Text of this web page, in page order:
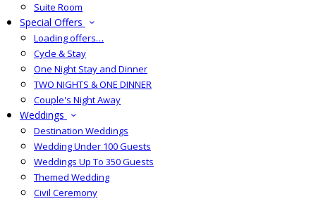
Suite Room
Special Offers
Loading offers…
Cycle & Stay
One Night Stay and Dinner
TWO NIGHTS & ONE DINNER
Couple's Night Away
Weddings
Destination Weddings
Wedding Under 100 Guests
Weddings Up To 350 Guests
Themed Wedding
Civil Ceremony